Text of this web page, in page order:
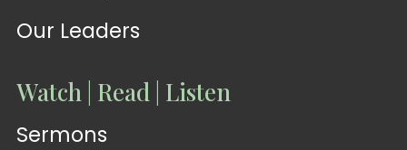
Our Leaders
Watch | Read | Listen
Sermons